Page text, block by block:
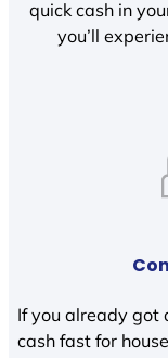
quick cash in
you’ll
If you already got
cash fast for